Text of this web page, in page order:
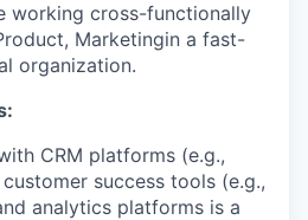
working cross-functionally
Marketingin a fast-
organization.
CRM platforms (e.g.,
success tools (e.g.,
analytics platforms is a